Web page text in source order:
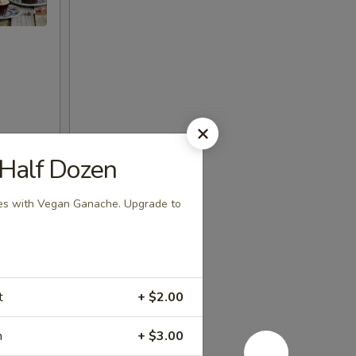
Dozen
with Vegan Ganache. Upgrade to
+ $2.00
+ $3.00